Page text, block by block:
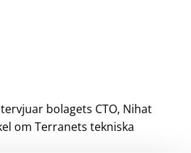
bolagets CTO, Nihat
om Terranets tekniska